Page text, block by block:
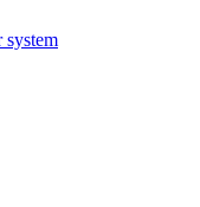
system